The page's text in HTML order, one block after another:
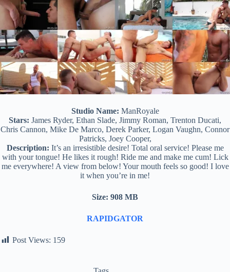
Studio Name: ManRoyale
Stars: James Ryder, Ethan Slade, Jimmy Roman, Trenton Ducati,
Chris Cannon, Mike De Marco, Derek Parker, Logan Vaughn, Connor
Patricks, Joey Cooper,
Description: It’s an irresistible desire! Total oral service! Please me
with your tongue! He likes it rough! Ride me and make me cum! Lick
me everywhere! A view from below! Your mouth feels so good! I love
it when you’re in me!
Size: 908 MB
RAPIDGATOR
Post Views: 159